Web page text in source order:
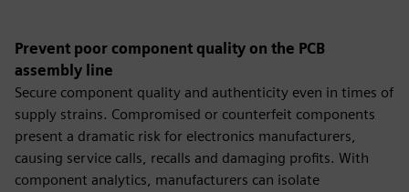
Prevent poor component quality on the PCB
assembly line
Secure component quality and authenticity even in times of
supply strains. Compromised or counterfeit components
present a dramatic risk for electronics manufacturers,
causing service calls, recalls and damaging profits. With
component analytics, manufacturers can isolate